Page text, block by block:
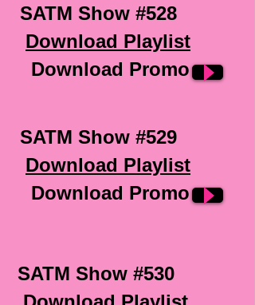
SATM Show #528
Download Playlist
Download Promo
SATM Show #529
Download Playlist
Download Promo
SATM Show #530